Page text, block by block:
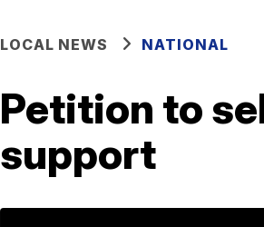
LOCAL NEWS NATIONAL
Petition to
support